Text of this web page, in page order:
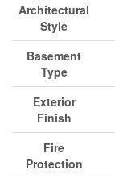
Architectural
Style
Basement
Type
Exterior
Finish
Fire
Protection